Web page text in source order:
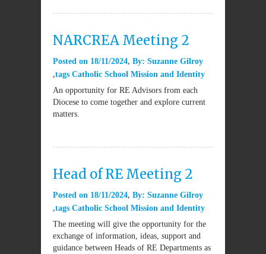
NARCREA Meeting 2
Posted on 18/11/2024 By: Suzanne Gilroy
tags Catholic School Mission and Identity
An opportunity for RE Advisors from each
Diocese to come together and explore current
matters.
Head of RE Meeting 2
Posted on 18/11/2024 By: Suzanne Gilroy
tags Catholic School Mission and Identity
The meeting will give the opportunity for the
exchange of information, ideas, support and
guidance between Heads of RE Departments as